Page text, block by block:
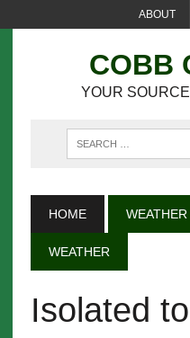
ABOUT
COBB
YOUR
HOME
WEATHER
Isolated